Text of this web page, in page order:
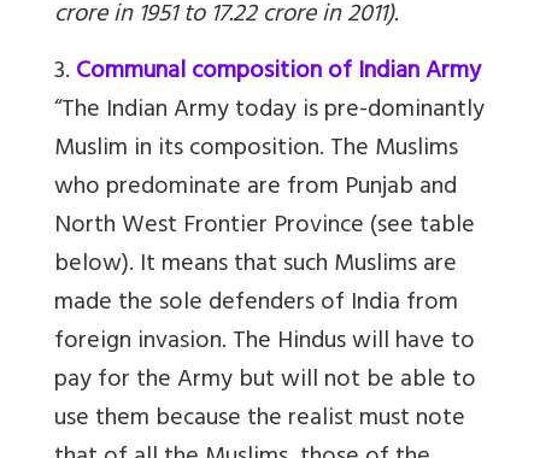
crore in 1951 to 17.22 crore in 2011).
3.Communal composition of Indian Army
“The Indian Army today is pre-dominantly
Muslim in its composition. The Muslims
who predominate are from Punjab and
North West Frontier Province (see table
below). It means that such Muslims are
made the sole defenders of India from
foreign invasion. The Hindus will have to
pay for the Army but will not be able to
use them because the realist must note